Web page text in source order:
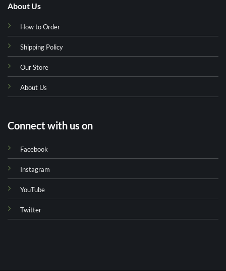
About Us
How to Order
Shipping Policy
Our Store
About Us
Connect with us on
Facebook
Instagram
YouTube
Twitter